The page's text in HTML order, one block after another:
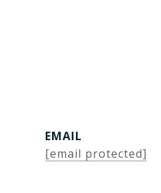
EMAIL
[email protected]